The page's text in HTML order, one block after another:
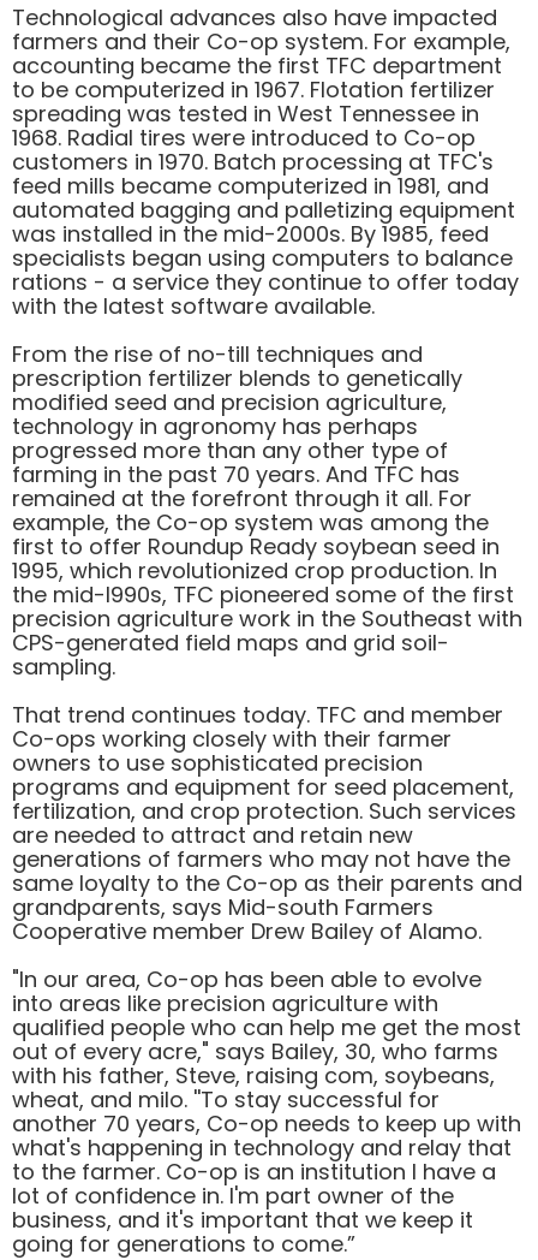
Technological advances also have impacted
farmers and their Co-op system. For example,
accounting became the first TFC department
to be computerized in 1967. Flotation fertilizer
spreading was tested in West Tennessee in
1968. Radial tires were introduced to Co-op
customers in 1970. Batch processing at TFC's
feed mills became computerized in 1981, and
automated bagging and palletizing equipment
was installed in the mid-2000s. By 1985, feed
specialists began using computers to balance
rations - a service they continue to offer today
with the latest software available.
From the rise of no-till techniques and
prescription fertilizer blends to genetically
modified seed and precision agriculture,
technology in agronomy has perhaps
progressed more than any other type of
farming in the past 70 years. And TFC has
remained at the forefront through it all. For
example, the Co-op system was among the
first to offer Roundup Ready soybean seed in
1995, which revolutionized crop production. In
the mid-l990s, TFC pioneered some of the first
precision agriculture work in the Southeast with
CPS-generated field maps and grid soil-
sampling.
That trend continues today. TFC and member
Co-ops working closely with their farmer
owners to use sophisticated precision
programs and equipment for seed placement,
fertilization, and crop protection. Such services
are needed to attract and retain new
generations of farmers who may not have the
same loyalty to the Co-op as their parents and
grandparents, says Mid-south Farmers
Cooperative member Drew Bailey of Alamo.
"In our area, Co-op has been able to evolve
into areas like precision agriculture with
qualified people who can help me get the most
out of every acre," says Bailey, 30, who farms
with his father, Steve, raising com, soybeans,
wheat, and milo. ''To stay successful for
another 70 years, Co-op needs to keep up with
what's happening in technology and relay that
to the farmer. Co-op is an institution I have a
lot of confidence in. I'm part owner of the
business, and it's important that we keep it
going for generations to come.”